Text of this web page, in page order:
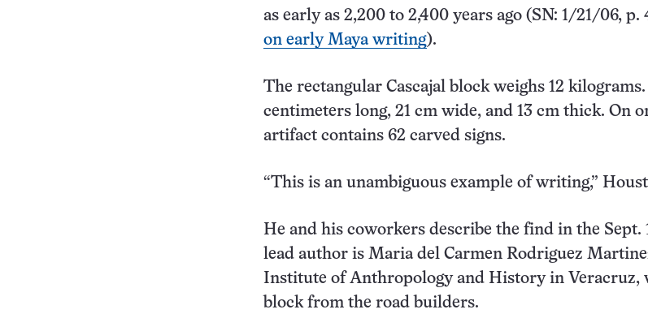
as early as 2,200 to 2,400 years ago (SN: 1/21/06, p.
on early Maya writing).
The rectangular Cascajal block weighs 12 kilograms.
centimeters long, 21 cm wide, and 13 cm thick. On
artifact contains 62 carved signs.
“This is an unambiguous example of writing,”
He and his coworkers describe the find in the Sept.
lead author is Maria del Carmen Rodriguez
Institute of Anthropology and History in Veracruz,
block from the road builders.